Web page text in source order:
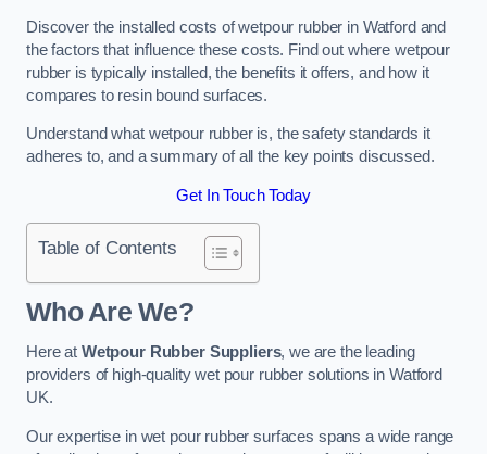
Discover the installed costs of wetpour rubber in Watford and
the factors that influence these costs. Find out where wetpour
rubber is typically installed, the benefits it offers, and how it
compares to resin bound surfaces.
Understand what wetpour rubber is, the safety standards it
adheres to, and a summary of all the key points discussed.
Get In Touch Today
Table of Contents
Who Are We?
Here at Wetpour Rubber Suppliers, we are the leading
providers of high-quality wet pour rubber solutions in Watford
UK.
Our expertise in wet pour rubber surfaces spans a wide range